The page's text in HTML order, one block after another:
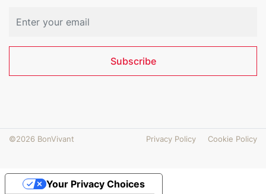
Subscribe
©2026 BonVivant Privacy Policy Cookie Policy
Your Privacy Choices